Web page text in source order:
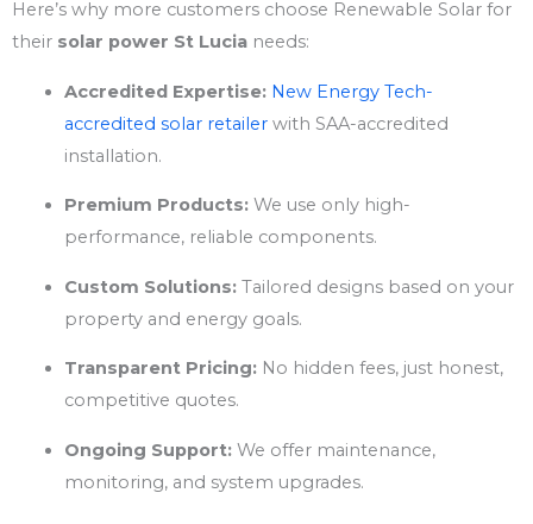
Here’s why more customers choose Renewable Solar for
their solar power St Lucia needs:
Accredited Expertise: New Energy Tech-
accredited solar retailerwith SAA-accredited
installation.
Premium Products:We use only high-
performance, reliable components.
Custom Solutions:Tailored designs based on your
property and energy goals.
Transparent Pricing:No hidden fees, just honest,
competitive quotes.
Ongoing Support:We offer maintenance,
monitoring, and system upgrades.